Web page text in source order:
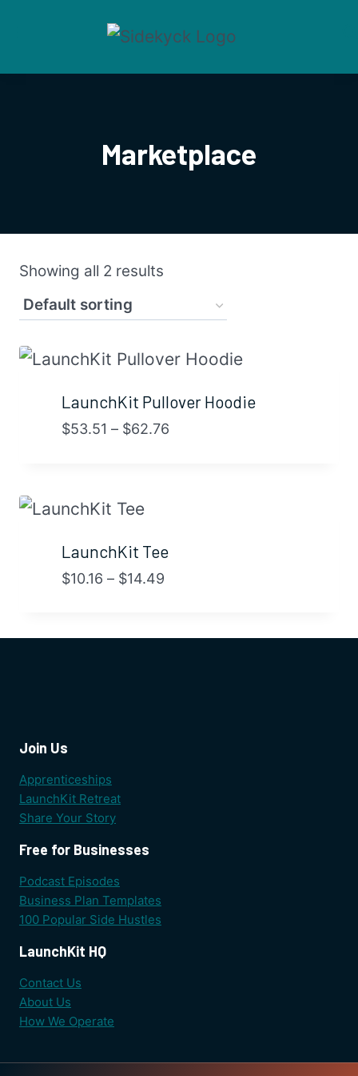
Marketplace
Showing all 2 results
LaunchKit Pullover Hoodie
$53.51 – $62.76Price
LaunchKit Tee
$10.16 – $14.49Price
through
Join Us
Apprenticeships
LaunchKit Retreat
Share Your Story
Free for Businesses
Podcast Episodes
Business Plan Templates
100 Popular Side Hustles
LaunchKit HQ
Contact Us
About Us
How We Operate